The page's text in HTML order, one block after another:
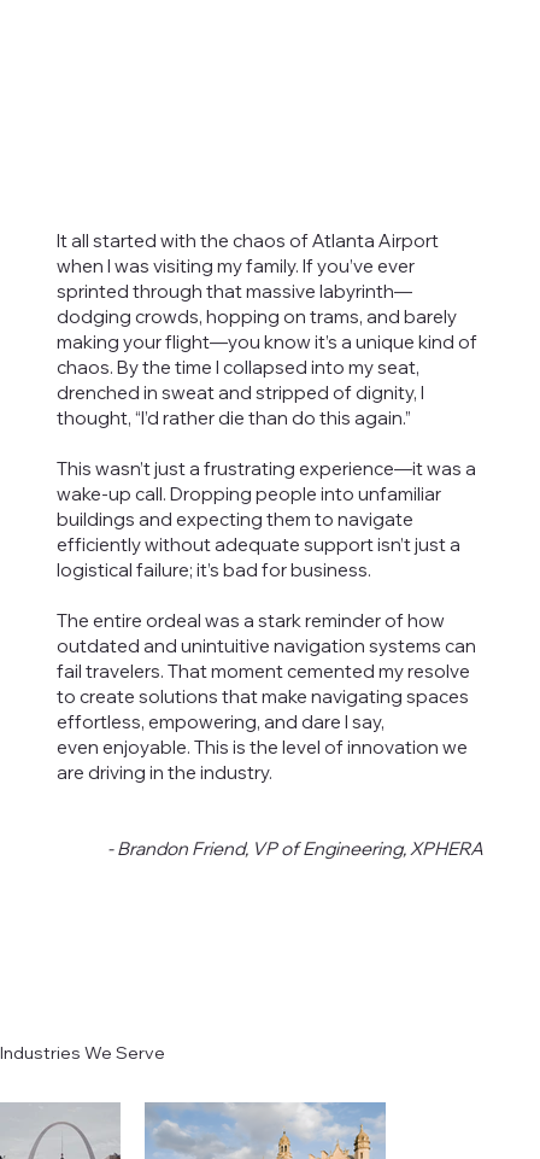
It all started with the chaos of Atlanta Airport
when I was visiting my family. If you’ve ever
sprinted through that massive labyrinth—
dodging crowds, hopping on trams, and barely
making your flight—you know it’s a unique kind of
chaos. By the time I collapsed into my seat,
drenched in sweat and stripped of dignity, I
thought, “I’d rather die than do this again.”
This wasn’t just a frustrating experience—it was a
wake-up call. Dropping people into unfamiliar
buildings and expecting them to navigate
efficiently without adequate support isn’t just a
logistical failure; it’s bad for business.
The entire ordeal was a stark reminder of how
outdated and unintuitive navigation systems can
fail travelers. That moment cemented my resolve
to create solutions that make navigating spaces
effortless, empowering, and dare I say,
even enjoyable. This is the level of innovation we
are driving in the industry.
- Brandon Friend, VP of Engineering, XPHERA
Industries We Serve